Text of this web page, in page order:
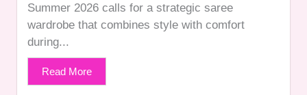
Summer 2026 calls for a strategic saree
wardrobe that combines style with comfort
during...
Read More